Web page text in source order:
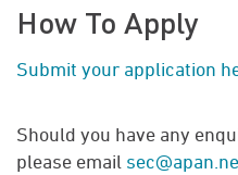
How To Apply
Submit your application
Should you have any
please email